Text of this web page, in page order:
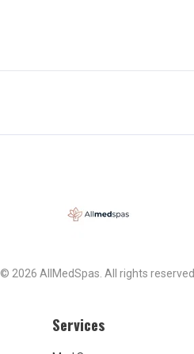
© 2026 AllMedSpas. All rights reserved.
Services